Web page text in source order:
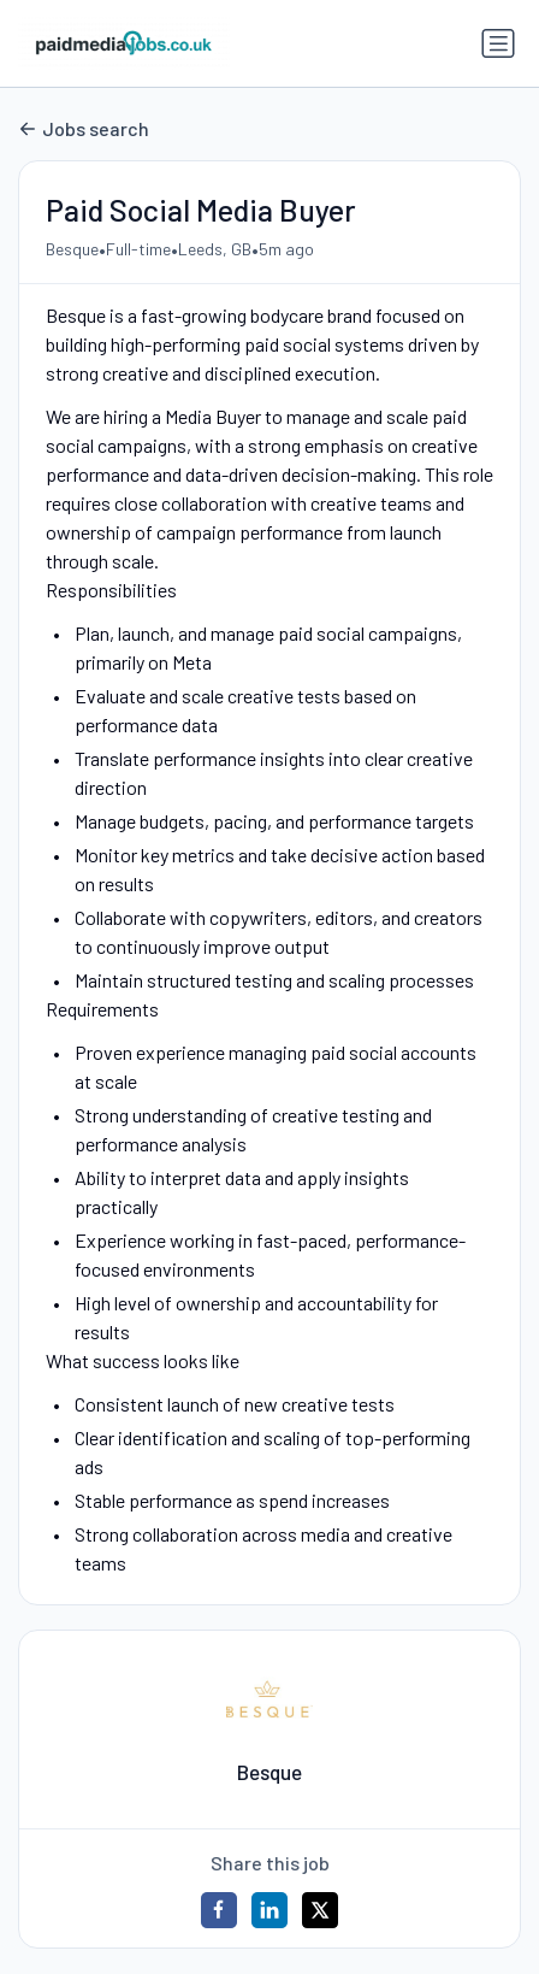
Jobs search
Paid Social Media Buyer
Besque•Full-time•Leeds, GB•5m ago
Besque is a fast-growing bodycare brand focused on
building high-performing paid social systems driven by
strong creative and disciplined execution.
We are hiring a Media Buyer to manage and scale paid
social campaigns, with a strong emphasis on creative
performance and data-driven decision-making. This role
requires close collaboration with creative teams and
ownership of campaign performance from launch
through scale.
Responsibilities
Plan, launch, and manage paid social campaigns,
primarily on Meta
Evaluate and scale creative tests based on
performance data
Translate performance insights into clear creative
direction
Manage budgets, pacing, and performance targets
Monitor key metrics and take decisive action based
on results
Collaborate with copywriters, editors, and creators
to continuously improve output
Maintain structured testing and scaling processes
Requirements
Proven experience managing paid social accounts
at scale
Strong understanding of creative testing and
performance analysis
Ability to interpret data and apply insights
practically
Experience working in fast-paced, performance-
focused environments
High level of ownership and accountability for
results
What success looks like
Consistent launch of new creative tests
Clear identification and scaling of top-performing
ads
Stable performance as spend increases
Strong collaboration across media and creative
teams
Besque
Share this job